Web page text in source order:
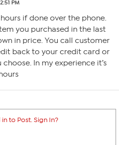
PM
if done over the phone.
you purchased in the last
in price. You call customer
back to your credit card or
choose. In my experience it’s
to Post. Sign In?